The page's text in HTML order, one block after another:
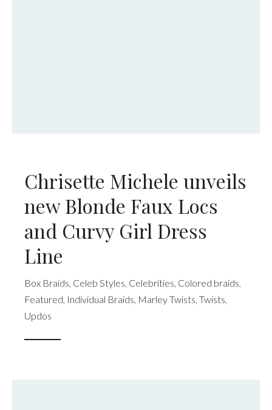
Chrisette Michele unveils
new Blonde Faux Locs
and Curvy Girl Dress
Line
Box Braids, Celeb Styles, Celebrities, Colored braids,
Featured, Individual Braids, Marley Twists, Twists,
Updos